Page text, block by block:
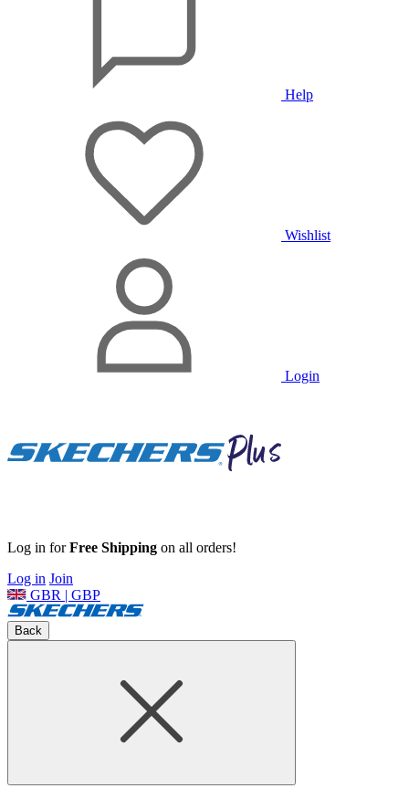
Help
Wishlist
Login
Log in forFree Shipping on all orders!
Log in Join
GBR | GBP
Back